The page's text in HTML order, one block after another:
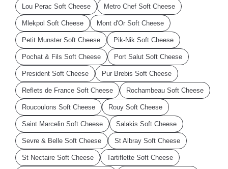
Lou Perac Soft Cheese Metro Chef Soft Cheese
Mlekpol Soft Cheese Mont d'Or Soft Cheese
Petit Munster Soft Cheese Pik-Nik Soft Cheese
Pochat & Fils Soft Cheese Port Salut Soft Cheese
President Soft Cheese Pur Brebis Soft Cheese
Reflets de France Soft Cheese Rochambeau Soft Cheese
Roucoulons Soft Cheese Rouy Soft Cheese
Saint Marcelin Soft Cheese Salakis Soft Cheese
Sevre & Belle Soft Cheese St Albray Soft Cheese
St Nectaire Soft Cheese Tartiflette Soft Cheese